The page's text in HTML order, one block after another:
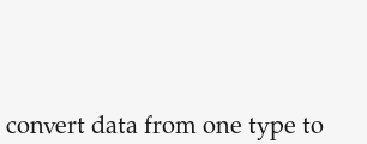
data from one type to